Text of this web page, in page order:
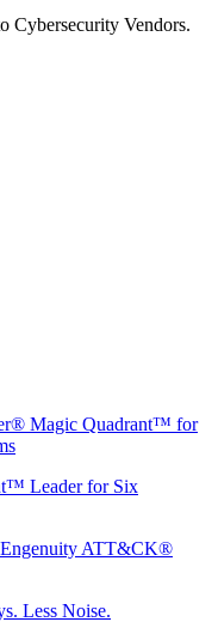
Cybersecurity Vendors.
Magic Quadrant™ for
Leader for Six
ATT&CK®
Less Noise.